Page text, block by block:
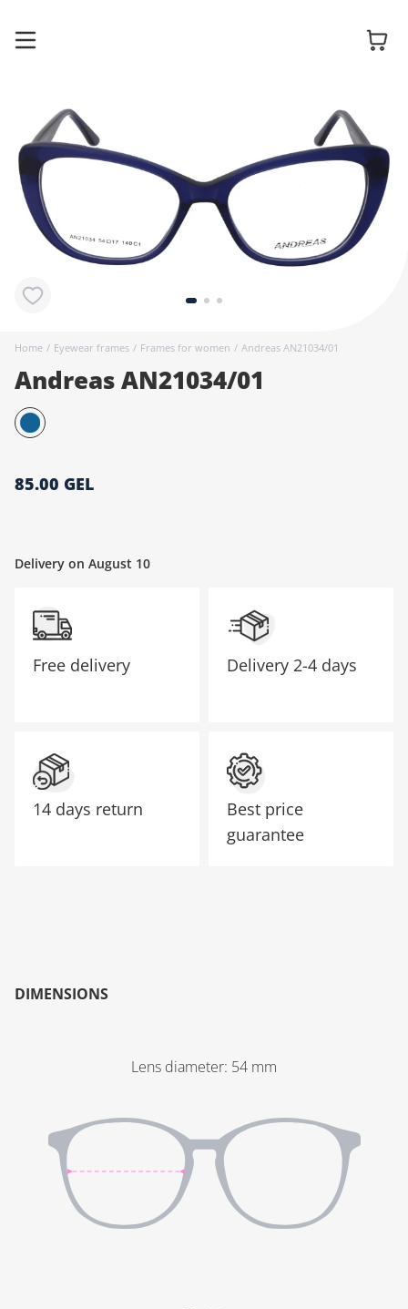
Home / Eyewear frames / Frames for women / Andreas AN21034/01
Andreas AN21034/01
85.00 GEL
Delivery on August 10
Glasses
Sunglasses
Contact
Accessories
Free delivery
14 days return
Delivery 2-4 days
Best price
guarantee
DIMENSIONS
Lens diameter: 54 mm